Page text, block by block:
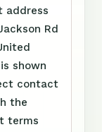
address
Rd
shown
contact
the
terms